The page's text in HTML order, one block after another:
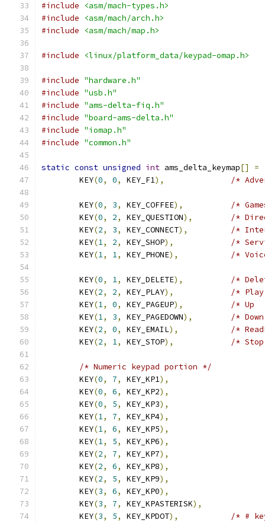
#include
<asm/mach-types.h>
#include
<asm/mach/arch.h>
#include
<asm/mach/map.h>
#include <linux/platform_data/keypad-omap.h>
#include "hardware.h"
#include "usb.h"
#include "ams-delta-fiq.h"
#include "board-ams-delta.h"
#include "iomap.h"
#include "common.h"
static const unsigned int ams_delta_keymap[] =
	KEY
(0, 0, KEY_F1), /*
	KEY
(0, 3, KEY_COFFEE),
/*
	KEY
(0, 2, KEY_QUESTION),
/*
	KEY
(2, 3, KEY_CONNECT),
/*
	KEY
(1, 2, KEY_SHOP),
/*
	KEY
(1, 1, KEY_PHONE), /*
	KEY
(0, 1, KEY_DELETE),
/*
	KEY
(2, 2, KEY_PLAY),
/*
	KEY
(1, 0, KEY_PAGEUP),
/* Up
	KEY
(1, 3, KEY_PAGEDOWN),
/*
	KEY
(2, 0, KEY_EMAIL),
/*
	KEY
(2, 1, KEY_STOP), /*
/* Numeric keypad portion */
	KEY
(0, 7, KEY_KP1),
	KEY
(0, 6, KEY_KP2),
	KEY
(0, 5, KEY_KP3),
	KEY
(1, 7, KEY_KP4),
	KEY
(1, 6, KEY_KP5),
	KEY
(1, 5, KEY_KP6),
	KEY
(2, 7, KEY_KP7),
	KEY
(2, 6, KEY_KP8),
	KEY
(2, 5, KEY_KP9),
	KEY
(3, 6, KEY_KP0),
	KEY
(3, 7, KEY_KPASTERISK),
	KEY
(3, 5, KEY_KPDOT),
/* #